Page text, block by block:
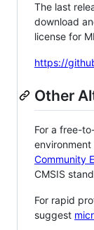
The last
download
license for
https://
Other
For a free-
Community
CMSIS
For rapid
suggest